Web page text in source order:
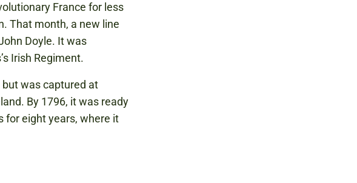
France for less
That month, a new line
Doyle. It was
Irish Regiment.
was captured at
By 1796, it was ready
for eight years, where it